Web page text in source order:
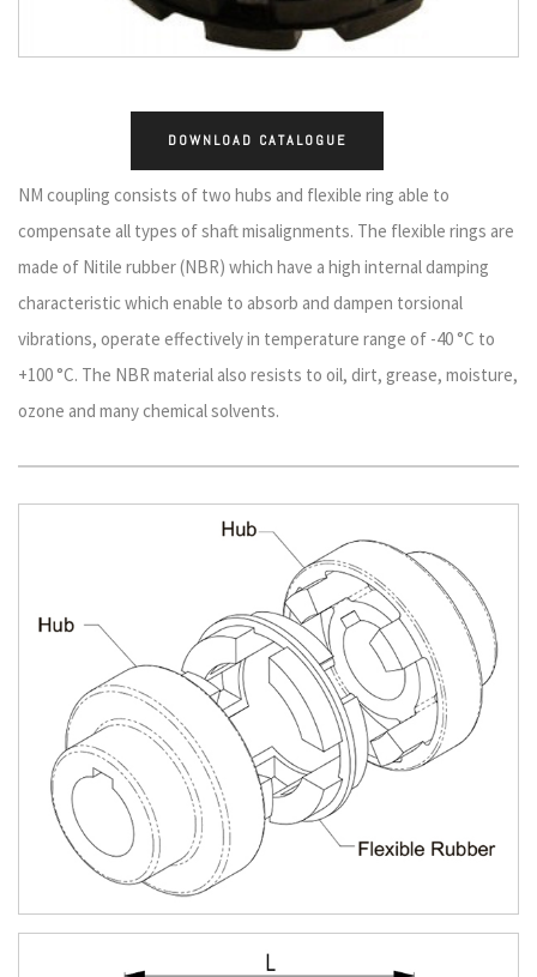
DOWNLOAD CATALOGUE
NM coupling consists of two hubs and flexible ring able to
compensate all types of shaft misalignments. The flexible rings are
made of Nitile rubber (NBR) which have a high internal damping
characteristic which enable to absorb and dampen torsional
vibrations, operate effectively in temperature range of -40 °C to
+100 °C. The NBR material also resists to oil, dirt, grease, moisture,
ozone and many chemical solvents.